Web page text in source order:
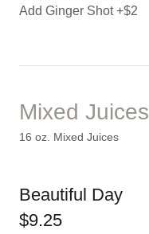
Add Ginger Shot +$2
Mixed Juices
16 oz. Mixed Juices
Beautiful Day
$9.25